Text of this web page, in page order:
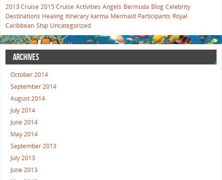
2013 Cruise 2015 Cruise Activities Angels Bermuda Blog Celebrity
Destinations Healing Itinerary karma Mermaid Participants Royal
Caribbean Ship Uncategorized
ARCHIVES
October 2014
September 2014
August 2014
July 2014
June 2014
May 2014
September 2013
July 2013
June 2013